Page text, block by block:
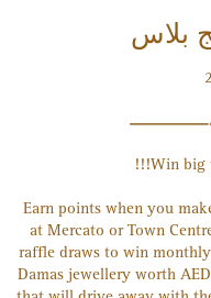
بلاس
Win big
!!!
Earn points when you
at Mercato or Town
raffle draws to win
Damas jewellery worth